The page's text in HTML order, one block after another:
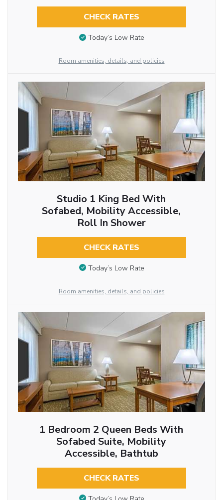
CHECK RATES
Today’s Low Rate
Room amenities, details, and policies
Studio 1 King Bed With
Sofabed, Mobility Accessible,
Roll In Shower
CHECK RATES
Today’s Low Rate
Room amenities, details, and policies
1 Bedroom 2 Queen Beds With
Sofabed Suite, Mobility
Accessible, Bathtub
CHECK RATES